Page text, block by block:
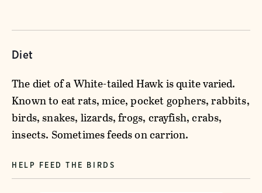
Diet
The diet of a White-tailed Hawk is quite varied.
Known to eat rats, mice, pocket gophers, rabbits,
birds, snakes, lizards, frogs, crayfish, crabs,
insects. Sometimes feeds on carrion.
HELP FEED THE BIRDS